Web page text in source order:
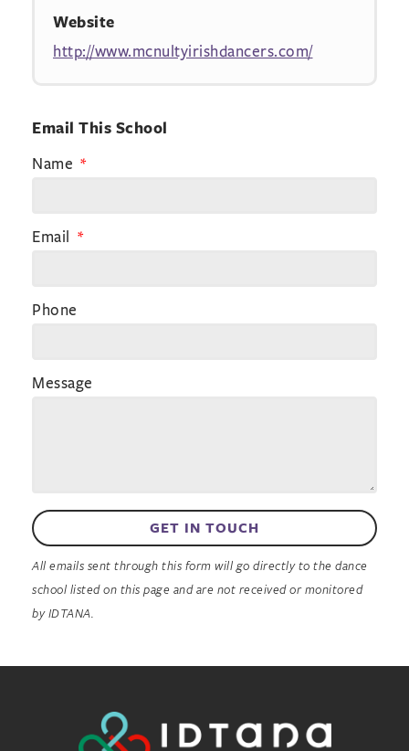
Website
http://www.mcnultyirishdancers.com/
Email This School
Name
Email
Phone
Message
GET IN TOUCH
All emails sent through this form will go directly to the dance
school listed on this page and are not received or monitored
by IDTANA.